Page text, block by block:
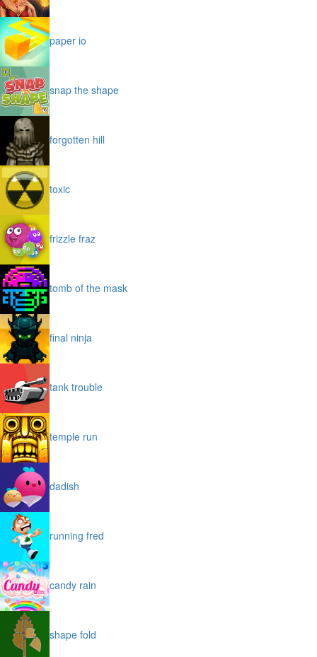
paper io
snap the shape
forgotten hill
toxic
frizzle fraz
tomb of the mask
final ninja
tank trouble
temple run
dadish
running fred
candy rain
shape fold